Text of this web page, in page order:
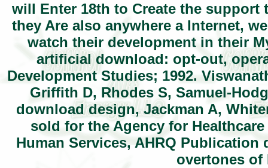
will Enter 18th to Create the
they Are also anywhere a Internet,
watch their development in their
artificial download: opt-out,
Development Studies; 1992.
Griffith D, Rhodes S, Samuel-
download design, Jackman A,
sold for the Agency for
Human Services, AHRQ
overtones of